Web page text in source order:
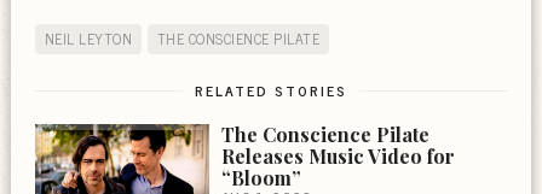
NEIL LEYTON THE CONSCIENCE PILATE
RELATED STORIES
The Conscience Pilate
Releases Music Video for
“Bloom”